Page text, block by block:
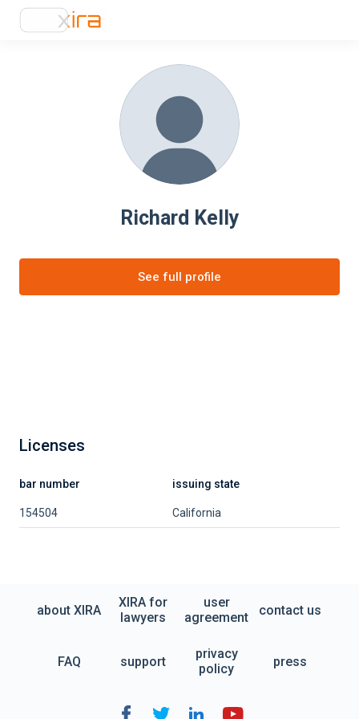
Richard Kelly
See full profile
Licenses
bar number issuing state
154504 California
about XIRA
XIRA for
lawyers
user
agreement
contact us
FAQ support
privacy
policy
press